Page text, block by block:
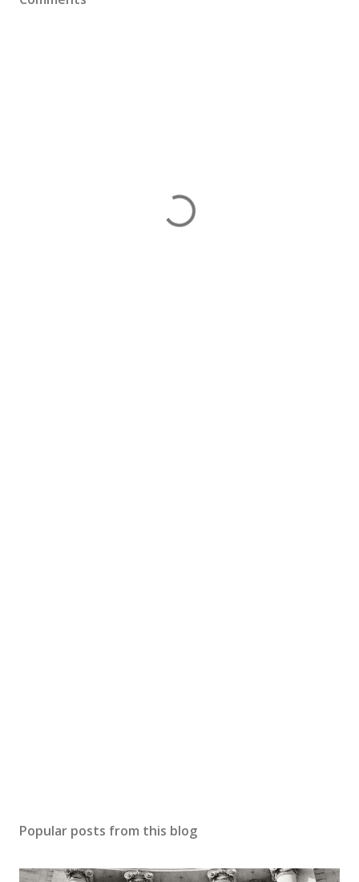
Popular posts from this blog